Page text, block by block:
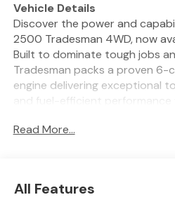
Vehicle Details
Discover the power and
2500 Tradesman 4WD, now
Built to dominate tough jobs
Tradesman packs a proven 6-
engine delivering exceptional
and fuel-efficient performance
the Off-Road Package, you get
camera and rear parking
Read More...
All Features